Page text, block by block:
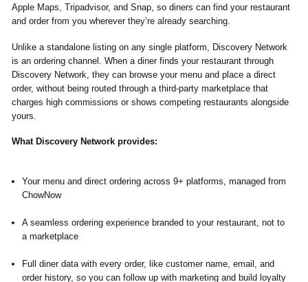
Apple Maps, Tripadvisor, and Snap, so diners can find your restaurant
and order from you wherever they’re already searching.
Unlike a standalone listing on any single platform, Discovery Network
is an ordering channel. When a diner finds your restaurant through
Discovery Network, they can browse your menu and place a direct
order, without being routed through a third-party marketplace that
charges high commissions or shows competing restaurants alongside
yours.
What Discovery Network provides:
Your menu and direct ordering across 9+ platforms, managed from
ChowNow
A seamless ordering experience branded to your restaurant, not to
a marketplace
Full diner data with every order, like customer name, email, and
order history, so you can follow up with marketing and build loyalty